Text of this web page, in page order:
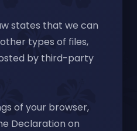
states that we can
types of files,
by third-party
of your browser,
Declaration on